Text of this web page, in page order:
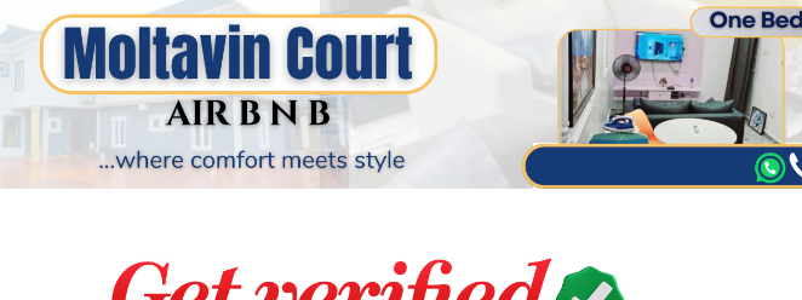
PARIS OLYMPIC GAMES
AFCON